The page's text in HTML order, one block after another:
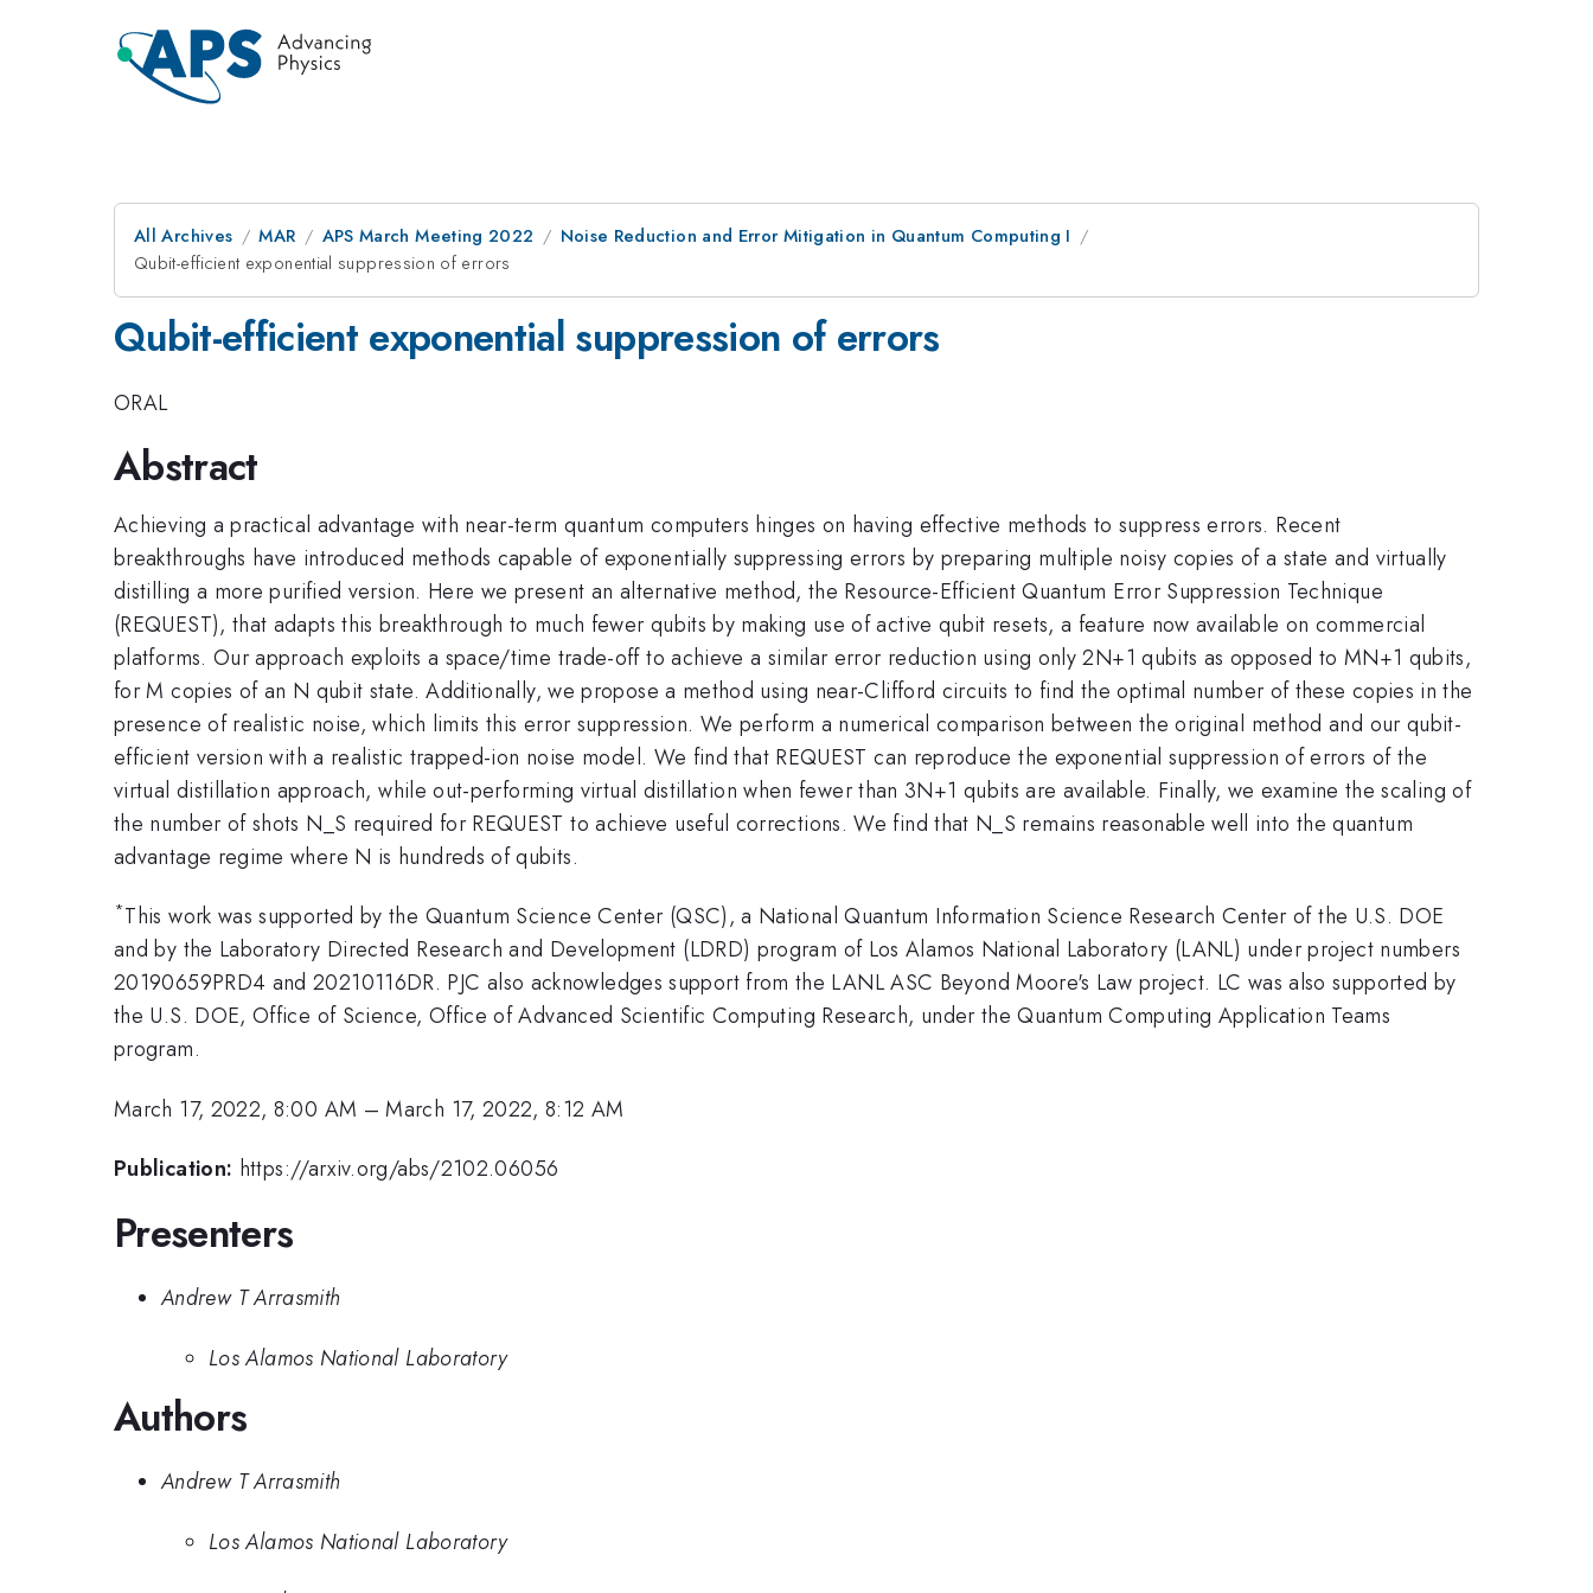
All Archives MAR APS March Meeting 2022
Noise Reduction and Error Mitigation in Quantum Computing I
Qubit-efficient exponential suppression of errors
Qubit-efficient exponential suppression of errors
ORAL
Abstract
Achieving a practical advantage with near-term quantum computers hinges on having effective methods to suppress errors. Recent
breakthroughs have introduced methods capable of exponentially suppressing errors by preparing multiple noisy copies of a state and virtually
distilling a more purified version. Here we present an alternative method, the Resource-Efficient Quantum Error Suppression Technique
(REQUEST), that adapts this breakthrough to much fewer qubits by making use of active qubit resets, a feature now available on commercial
platforms. Our approach exploits a space/time trade-off to achieve a similar error reduction using only 2N+1 qubits as opposed to MN+1 qubits,
for M copies of an N qubit state. Additionally, we propose a method using near-Clifford circuits to find the optimal number of these copies in the
presence of realistic noise, which limits this error suppression. We perform a numerical comparison between the original method and our qubit-
efficient version with a realistic trapped-ion noise model. We find that REQUEST can reproduce the exponential suppression of errors of the
virtual distillation approach, while out-performing virtual distillation when fewer than 3N+1 qubits are available. Finally, we examine the scaling of
the number of shots N_S required for REQUEST to achieve useful corrections. We find that N_S remains reasonable well into the quantum
advantage regime where N is hundreds of qubits.
*This work was supported by the Quantum Science Center (QSC), a National Quantum Information Science Research Center of the U.S. DOE
and by the Laboratory Directed Research and Development (LDRD) program of Los Alamos National Laboratory (LANL) under project numbers
20190659PRD4 and 20210116DR. PJC also acknowledges support from the LANL ASC Beyond Moore's Law project. LC was also supported by
the U.S. DOE, Office of Science, Office of Advanced Scientific Computing Research, under the Quantum Computing Application Teams
program.
March 17, 2022, 8:00 AM –March 17, 2022, 8:12 AM
Publication: https://arxiv.org/abs/2102.06056
Presenters
Andrew T Arrasmith
Los Alamos National Laboratory
Authors
Andrew T Arrasmith
Los Alamos National Laboratory